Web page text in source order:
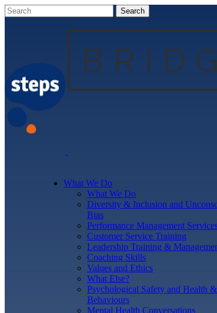
What We Do
What We Do
Diversity & Inclusion and
Bias
Performance Management
Customer Service Training
Leadership Training &
Coaching Skills
Values and Ethics
What Else?
Psychological Safety and Health
Behaviours
Mental Health Conversations